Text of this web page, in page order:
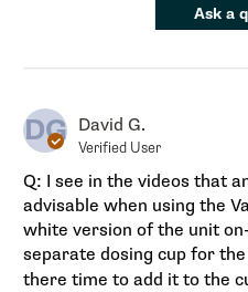
Ask a
DG David G.
Verified User
Q: I see in the videos that
advisable when using the
white version of the unit
separate dosing cup for
there time to add it to the